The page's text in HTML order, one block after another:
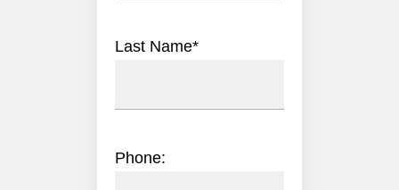
Last Name*
Phone: